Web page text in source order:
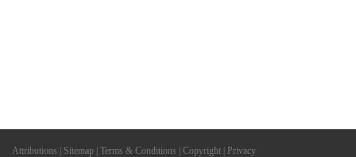
Attributions Sitemap Terms & Conditions Copyright Privacy